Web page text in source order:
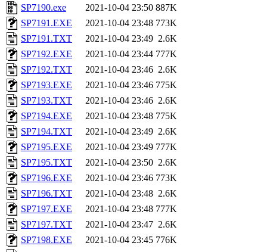
SP7190.exe
2021-10-04 23:50 887K
SP7191.EXE
2021-10-04 23:48 773K
SP7191.TXT
2021-10-04 23:49 2.6K
SP7192.EXE
2021-10-04 23:44 777K
SP7192.TXT
2021-10-04 23:46 2.6K
SP7193.EXE
2021-10-04 23:46 775K
SP7193.TXT
2021-10-04 23:46 2.6K
SP7194.EXE
2021-10-04 23:48 775K
SP7194.TXT
2021-10-04 23:49 2.6K
SP7195.EXE
2021-10-04 23:49 777K
SP7195.TXT
2021-10-04 23:50 2.6K
SP7196.EXE
2021-10-04 23:46 773K
SP7196.TXT
2021-10-04 23:48 2.6K
SP7197.EXE
2021-10-04 23:48 777K
SP7197.TXT
2021-10-04 23:47 2.6K
SP7198.EXE
2021-10-04 23:45 776K